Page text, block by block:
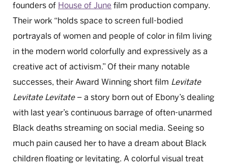
founders of House of June film production company.
Their work “holds space to screen full-bodied
portrayals of women and people of color in film living
in the modern world colorfully and expressively as a
creative act of activism.” Of their many notable
successes, their Award Winning short film Levitate
Levitate Levitate– a story born out of Ebony’s dealing
with last year’s continuous barrage of often-unarmed
Black deaths streaming on social media. Seeing so
much pain caused her to have a dream about Black
children floating or levitating. A colorful visual treat